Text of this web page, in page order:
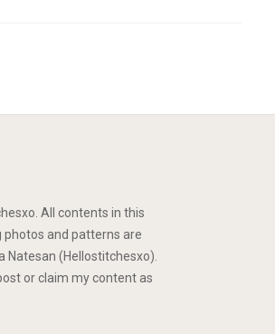
All contents in this
photos and patterns are
Natesan (Hellostitchesxo).
or claim my content as